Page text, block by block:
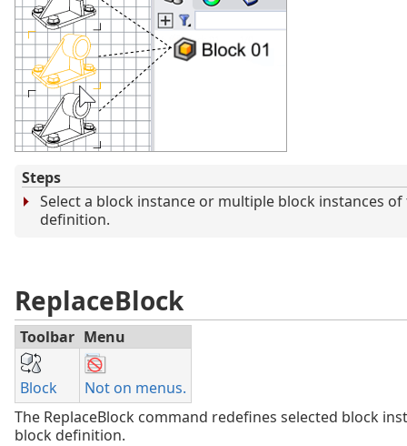
Steps
Select a block instance or multiple block instances
definition.
ReplaceBlock
Toolbar Menu
Block
Not on menus.
The ReplaceBlock command redefines selected block
block definition.